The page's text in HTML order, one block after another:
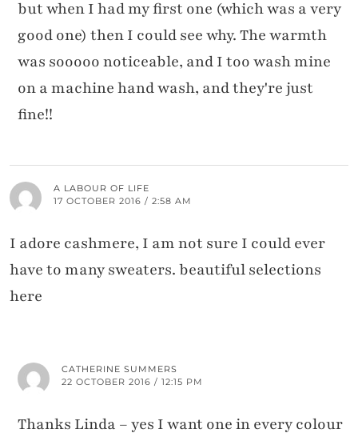
but when I had my first one (which was a very
good one) then I could see why. The warmth
was sooooo noticeable, and I too wash mine
on a machine hand wash, and they're just
fine!!
A LABOUR OF LIFE
17 OCTOBER 2016 / 2:58 AM
I adore cashmere, I am not sure I could ever
have to many sweaters. beautiful selections
here
CATHERINE SUMMERS
22 OCTOBER 2016 / 12:15 PM
Thanks Linda – yes I want one in every colour